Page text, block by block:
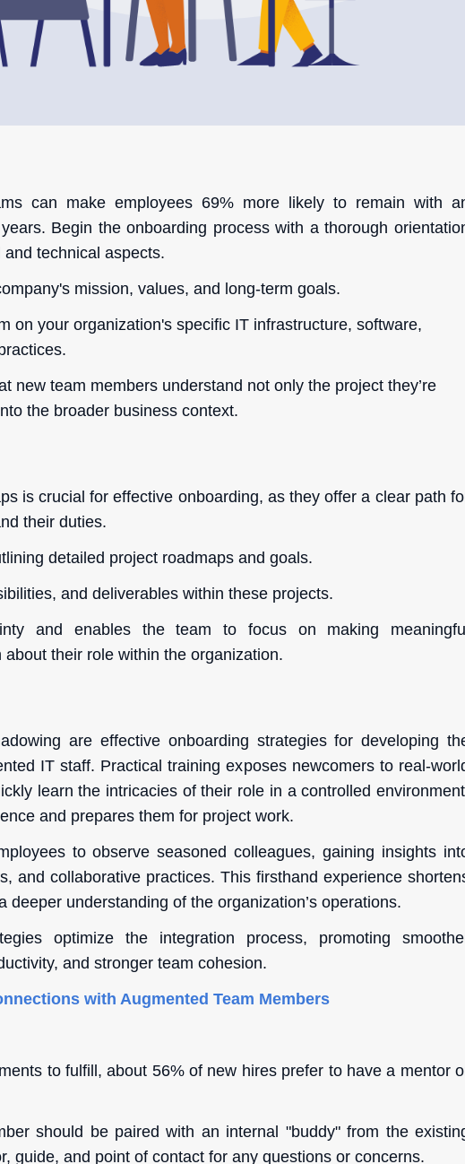
can make employees 69% more likely to remain with
Begin the onboarding process with a thorough
technical aspects.
mission, values, and long-term goals.
on your organization's specific IT infrastructure, software,
new team members understand not only the project they’re
the broader business context.
is crucial for effective onboarding, as they offer a clear path
their duties.
detailed project roadmaps and goals.
and deliverables within these projects.
and enables the team to focus on making
their role within the organization.
are effective onboarding strategies for developing
IT staff. Practical training exposes newcomers to real-
learn the intricacies of their role in a controlled
and prepares them for project work.
to observe seasoned colleagues, gaining insights
and collaborative practices. This firsthand experience
deeper understanding of the organization’s operations.
optimize the integration process, promoting
and stronger team cohesion.
with Augmented Team Members
to fulfill, about 56% of new hires prefer to have a mentor
should be paired with an internal "buddy" from the
guide, and point of contact for any questions or concerns.